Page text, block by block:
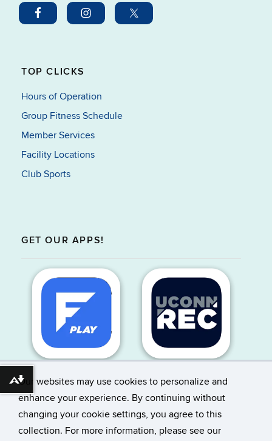
Our websites may use cookies to personalize and
enhance your experience. By continuing without
changing your cookie settings, you agree to this
collection. For more information, please see our
TOP CLICKS
Hours of Operation
Group Fitness Schedule
Member Services
Facility Locations
Club Sports
GET OUR APPS!
©University of Connecticut
Disclaimers, Privacy & Copyright
Accessibility
Download alternative formats ...